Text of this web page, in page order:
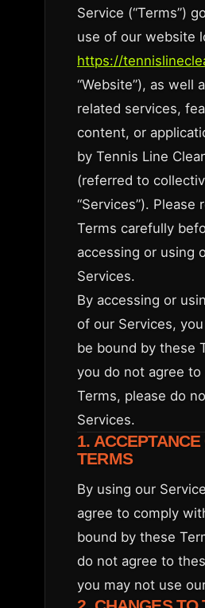
Service (“Terms”)
use of our website
https://
“Website”), as well
related services,
content, or
by Tennis Line
(referred to
“Services”). Please
Terms carefully
accessing or using
Services.
By accessing or
of our Services,
be bound by these
you do not agree to
Terms, please do
Services.
1. ACCEPTANCE
TERMS
By using our
agree to comply
bound by these
do not agree to
you may not use